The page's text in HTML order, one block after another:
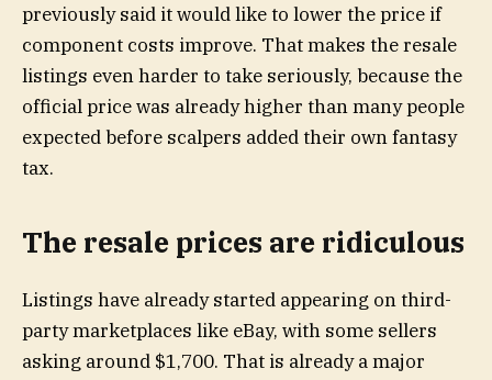
previously said it would like to lower the price if
component costs improve. That makes the resale
listings even harder to take seriously, because the
official price was already higher than many people
expected before scalpers added their own fantasy
tax.
The resale prices are ridiculous
Listings have already started appearing on third-
party marketplaces like eBay, with some sellers
asking around $1,700. That is already a major